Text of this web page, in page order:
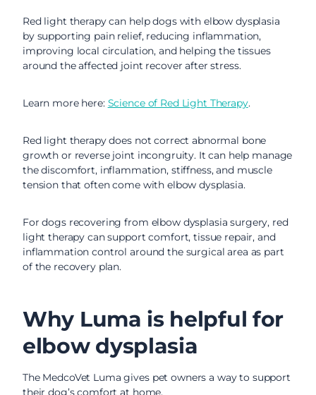
Red light therapy can help dogs with elbow dysplasia
by supporting pain relief, reducing inflammation,
improving local circulation, and helping the tissues
around the affected joint recover after stress.
Learn more here: Science of Red Light Therapy.
Red light therapy does not correct abnormal bone
growth or reverse joint incongruity. It can help manage
the discomfort, inflammation, stiffness, and muscle
tension that often come with elbow dysplasia.
For dogs recovering from elbow dysplasia surgery, red
light therapy can support comfort, tissue repair, and
inflammation control around the surgical area as part
of the recovery plan.
Why Luma is helpful for
elbow dysplasia
The MedcoVet Luma gives pet owners a way to support
their dog’s comfort at home.